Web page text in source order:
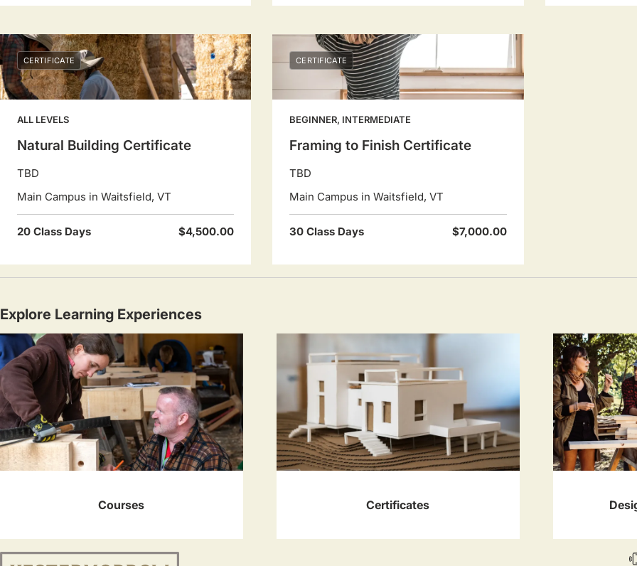
CERTIFICATE
ALL LEVELS
Natural Building Certificate
TBD
Main Campus in Waitsfield, VT
20 Class Days $4,500.00
CERTIFICATE
BEGINNER, INTERMEDIATE
Framing to Finish Certificate
TBD
Main Campus in Waitsfield, VT
30 Class Days $7,000.00
Explore Learning Experiences
Courses Certificates